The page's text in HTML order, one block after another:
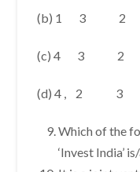
(b) 1 3
(c) 4 3
(d) 4 , 2
Which of the
‘Invest India’